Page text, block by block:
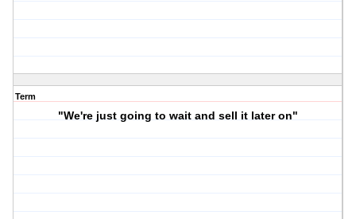
Term
"We're just going to wait and sell it later on"